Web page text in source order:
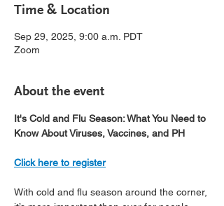
Time & Location
Sep 29, 2025, 9:00 a.m. PDT
Zoom
About the event
It's Cold and Flu Season: What You Need to
Know About Viruses, Vaccines, and PH
Click here to register
With cold and flu season around the corner,